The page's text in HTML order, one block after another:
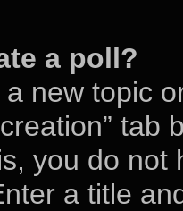
a poll?
new topic
tab
you do not
a title